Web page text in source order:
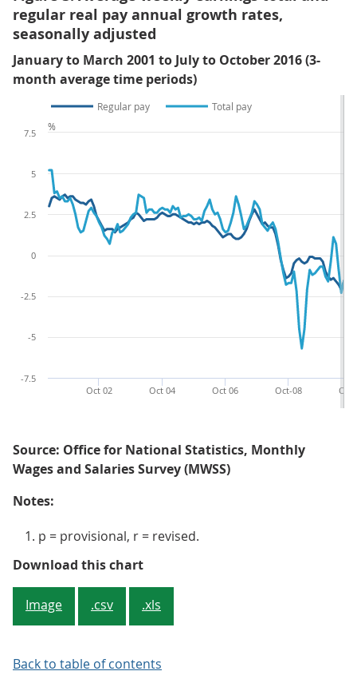
regular real pay annual growth rates,
seasonally adjusted
January to March 2001 to July to October 2016 (3-
month average time periods)
Regular pay Total pay
Oct-08
Oct 06
Oct 04
Oct 02
-7.5
-5
-2.5
0
2.5
5
7.5
%
Source: Office for National Statistics, Monthly
Wages and Salaries Survey (MWSS)
Notes:
p = provisional, r = revised.
Download this chartFigure 3: Average weekly
Image .csv .xls
Back to table of contents